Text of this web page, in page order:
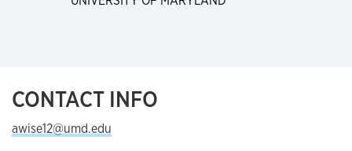
CONTACT INFO
awise12@umd.edu